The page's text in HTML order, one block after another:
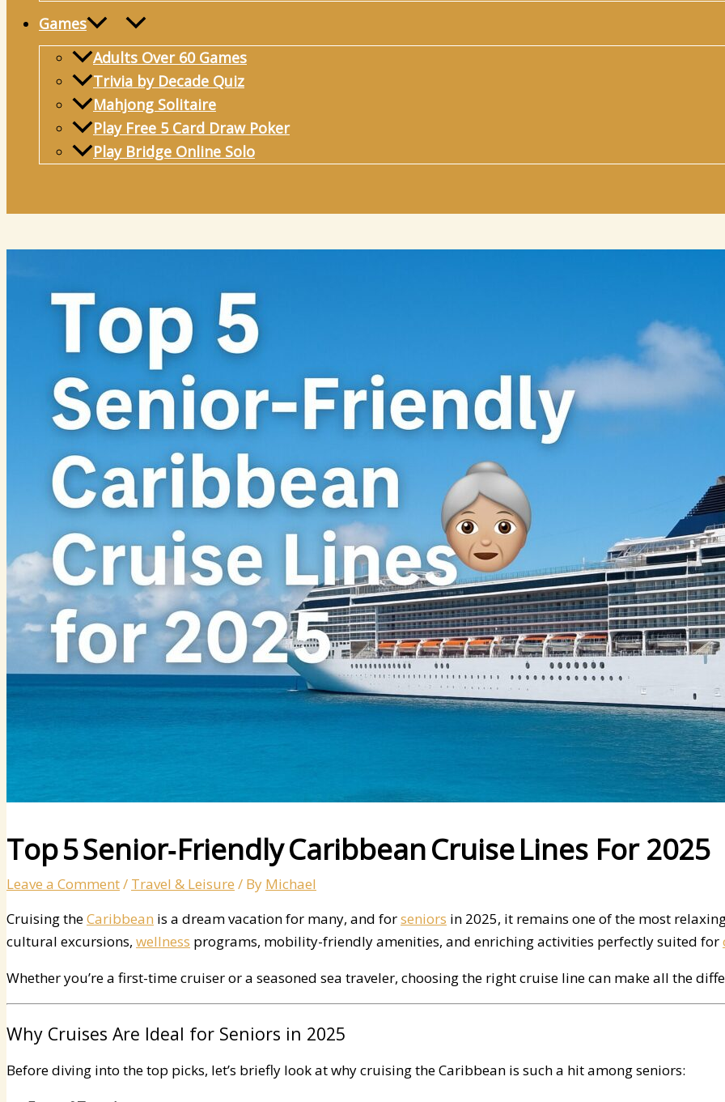
Games
Adults Over 60 Games
Trivia by Decade Quiz
Mahjong Solitaire
Play Free 5 Card Draw Poker
Play Bridge Online Solo
Top 5 Senior‑Friendly Caribbean Cruise Lines For 2025
Leave a Comment/ Travel & Leisure / By Michael
Cruising theCaribbean is a dream vacation for many, and forseniors in 2025, it remains one of the most
cultural excursions, wellness programs, mobility-friendly amenities, and enriching activities perfectly suited for
Whether you’re a first-time cruiser or a seasoned sea traveler, choosing the right cruise line can make all the
Why Cruises Are Ideal for Seniors in 2025
Before diving into the top picks, let’s briefly look at why cruising the Caribbean is such a hit among seniors: